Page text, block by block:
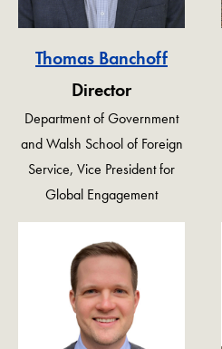
Thomas Banchoff
Director
Department of Government
and Walsh School of Foreign
Service, Vice President for
Global Engagement